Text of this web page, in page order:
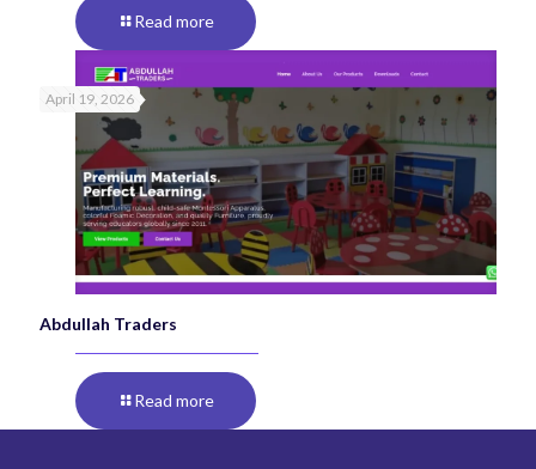
Read more
April 19, 2026
Abdullah Traders
Read more